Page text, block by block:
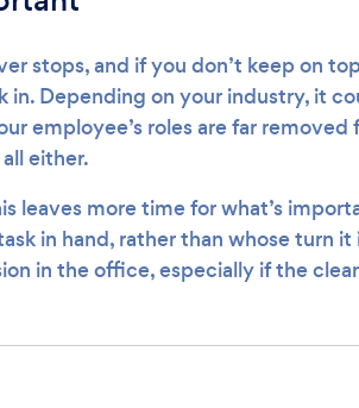
stops, and if you don’t keep on
Depending on your industry, it
employee’s roles are far removed
either.
leaves more time for what’s
in hand, rather than whose turn
in the office, especially if the